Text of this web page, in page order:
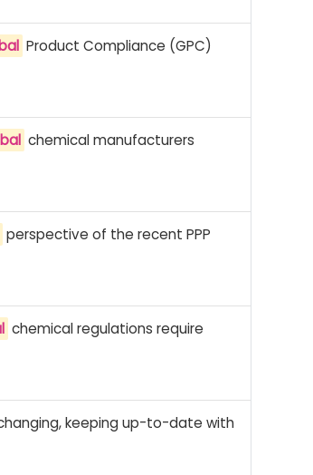
Product Compliance (GPC)
chemical manufacturers
perspective of the recent PPP
chemical regulations require
keeping up-to-date with